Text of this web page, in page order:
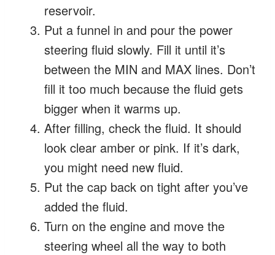
reservoir.
Put a funnel in and pour the power
steering fluid slowly. Fill it until it’s
between the MIN and MAX lines. Don’t
fill it too much because the fluid gets
bigger when it warms up.
After filling, check the fluid. It should
look clear amber or pink. If it’s dark,
you might need new fluid.
Put the cap back on tight after you’ve
added the fluid.
Turn on the engine and move the
steering wheel all the way to both